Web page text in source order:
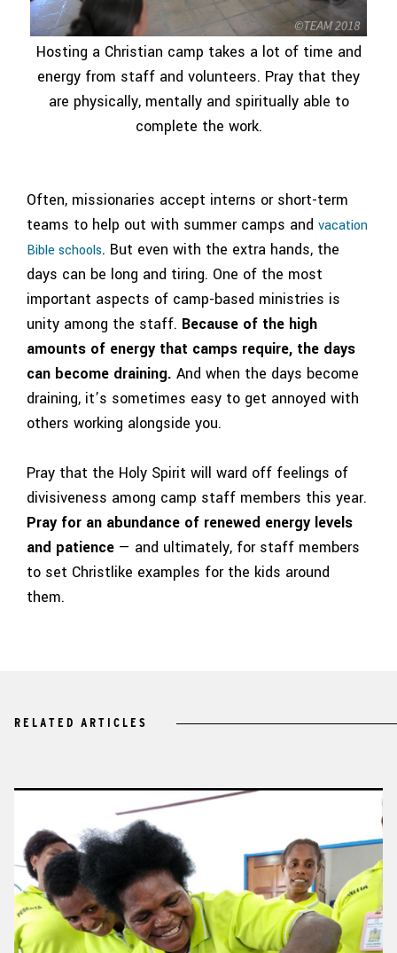
Hosting a Christian camp takes a lot of time and
energy from staff and volunteers. Pray that they
are physically, mentally and spiritually able to
complete the work.
Often, missionaries accept interns or short-term
teams to help out with summer camps and vacation
Bible schools. But even with the extra hands, the
days can be long and tiring. One of the most
important aspects of camp-based ministries is
unity among the staff. Because of the high
amounts of energy that camps require, the days
can become draining. And when the days become
draining, it’s sometimes easy to get annoyed with
others working alongside you.
Pray that the Holy Spirit will ward off feelings of
divisiveness among camp staff members this year.
Pray for an abundance of renewed energy levels
and patience — and ultimately, for staff members
to set Christlike examples for the kids around
them.
RELATED ARTICLES